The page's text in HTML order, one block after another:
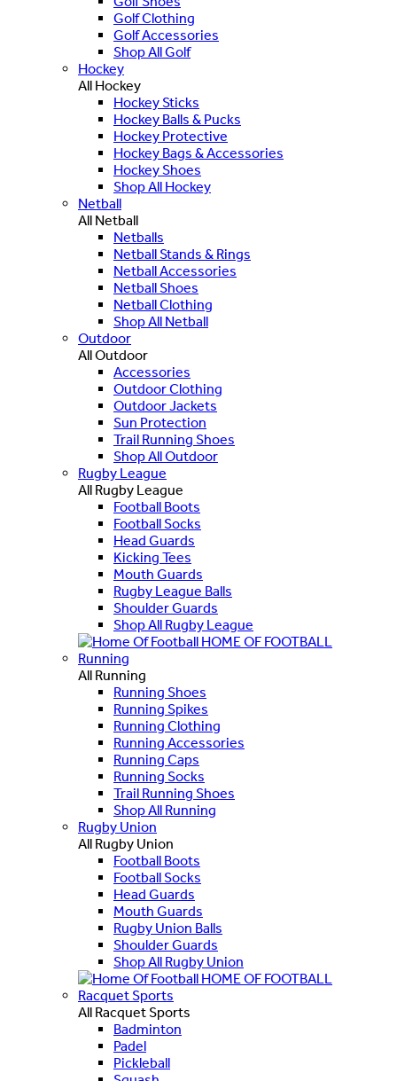
Golf Clothing
Golf Accessories
Shop All Golf
Hockey
All Hockey
Hockey Sticks
Hockey Balls & Pucks
Hockey Protective
Hockey Bags & Accessories
Hockey Shoes
Shop All Hockey
Netball
All Netball
Netballs
Netball Stands & Rings
Netball Accessories
Netball Shoes
Netball Clothing
Shop All Netball
Outdoor
All Outdoor
Accessories
Outdoor Clothing
Outdoor Jackets
Sun Protection
Trail Running Shoes
Shop All Outdoor
Rugby League
All Rugby League
Football Boots
Football Socks
Head Guards
Kicking Tees
Mouth Guards
Rugby League Balls
Shoulder Guards
Shop All Rugby League
HOME OF FOOTBALL
Running
All Running
Running Shoes
Running Spikes
Running Clothing
Running Accessories
Running Caps
Running Socks
Trail Running Shoes
Shop All Running
Rugby Union
All Rugby Union
Football Boots
Football Socks
Head Guards
Mouth Guards
Rugby Union Balls
Shoulder Guards
Shop All Rugby Union
HOME OF FOOTBALL
Racquet Sports
All Racquet Sports
Badminton
Padel
Pickleball